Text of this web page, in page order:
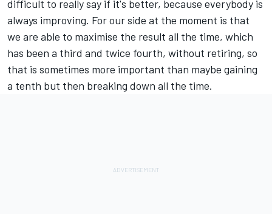
difficult to really say if it's better, because everybody is
always improving. For our side at the moment is that
we are able to maximise the result all the time, which
has been a third and twice fourth, without retiring, so
that is sometimes more important than maybe gaining
a tenth but then breaking down all the time.